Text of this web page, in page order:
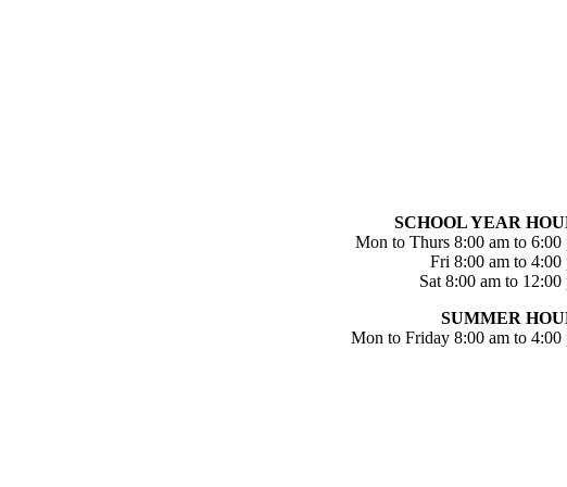
SCHOOL YEAR
Mon to Thurs 8:00 am to 6:00
Fri 8:00 am to 4:00
Sat 8:00 am to 12:00
SUMMER
Mon to Friday 8:00 am to 4:00